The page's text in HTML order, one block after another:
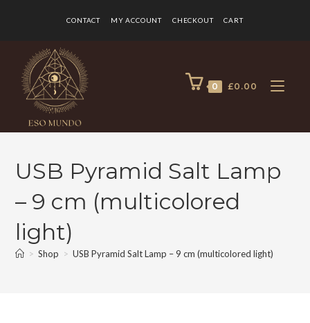
CONTACT MY ACCOUNT CHECKOUT CART
0 £0.00
USB Pyramid Salt Lamp
– 9 cm (multicolored
light)
> Shop > USB Pyramid Salt Lamp – 9 cm (multicolored light)